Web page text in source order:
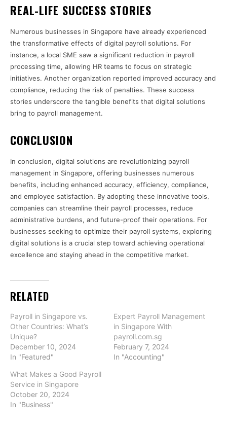
REAL-LIFE SUCCESS STORIES
Numerous businesses in Singapore have already experienced
the transformative effects of digital payroll solutions. For
instance, a local SME saw a significant reduction in payroll
processing time, allowing HR teams to focus on strategic
initiatives. Another organization reported improved accuracy and
compliance, reducing the risk of penalties. These success
stories underscore the tangible benefits that digital solutions
bring to payroll management.
CONCLUSION
In conclusion, digital solutions are revolutionizing payroll
management in Singapore, offering businesses numerous
benefits, including enhanced accuracy, efficiency, compliance,
and employee satisfaction. By adopting these innovative tools,
companies can streamline their payroll processes, reduce
administrative burdens, and future-proof their operations. For
businesses seeking to optimize their payroll systems, exploring
digital solutions is a crucial step toward achieving operational
excellence and staying ahead in the competitive market.
RELATED
Payroll in Singapore vs.
Other Countries: What’s
Unique?
December 10, 2024
In "Featured"
Expert Payroll Management
in Singapore With
payroll.com.sg
February 7, 2024
In "Accounting"
What Makes a Good Payroll
Service in Singapore
October 20, 2024
In "Business"